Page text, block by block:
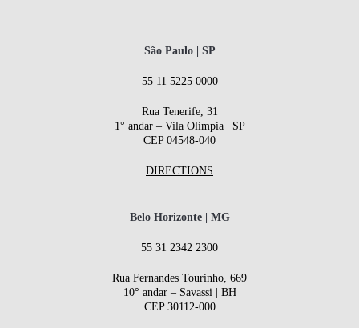
São Paulo | SP
55 11 5225 0000
Rua Tenerife, 31
1° andar – Vila Olímpia | SP
CEP 04548-040
DIRECTIONS
Belo Horizonte | MG
55 31 2342 2300
Rua Fernandes Tourinho, 669
10° andar – Savassi | BH
CEP 30112-000